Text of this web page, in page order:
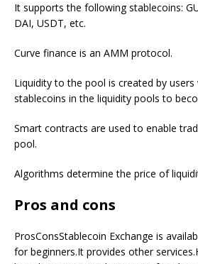
It supports the following stablecoins:
DAI, USDT, etc.
Curve finance is an AMM protocol.
Liquidity to the pool is created by
stablecoins in the liquidity pools to
Smart contracts are used to enable
pool.
Algorithms determine the price of
Pros and cons
ProsConsStablecoin Exchange is
for beginners.It provides other